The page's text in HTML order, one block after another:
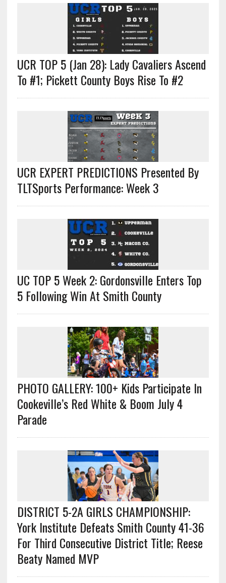
UCR TOP 5 (Jan 28): Lady Cavaliers Ascend
To #1; Pickett County Boys Rise To #2
UCR EXPERT PREDICTIONS Presented By
TLTSports Performance: Week 3
UC TOP 5 Week 2: Gordonsville Enters Top
5 Following Win At Smith County
PHOTO GALLERY: 100+ Kids Participate In
Cookeville’s Red White & Boom July 4
Parade
DISTRICT 5-2A GIRLS CHAMPIONSHIP:
York Institute Defeats Smith County 41-36
For Third Consecutive District Title; Reese
Beaty Named MVP